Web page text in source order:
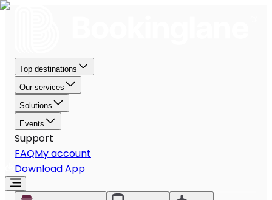
Top destinations
Our services
Solutions
Events
Support
FAQMy account
Download App